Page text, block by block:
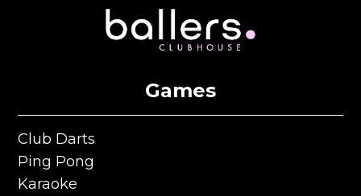
Games
Club Darts
Club Darts
Ping Pong
Ping Pong
Karaoke